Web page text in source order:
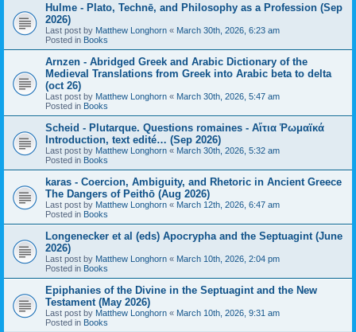
Hulme - Plato, Technē, and Philosophy as a Profession (Sep
2026)
Last post by Matthew Longhorn « March 30th, 2026, 6:23 am
Posted in Books
Arnzen - Abridged Greek and Arabic Dictionary of the
Medieval Translations from Greek into Arabic beta to delta
(oct 26)
Last post by Matthew Longhorn « March 30th, 2026, 5:47 am
Posted in Books
Scheid - Plutarque. Questions romaines - Αἴτια Ῥωμαϊκά
Introduction, text edité… (Sep 2026)
Last post by Matthew Longhorn « March 30th, 2026, 5:32 am
Posted in Books
karas - Coercion, Ambiguity, and Rhetoric in Ancient Greece
The Dangers of Peithō (Aug 2026)
Last post by Matthew Longhorn « March 12th, 2026, 6:47 am
Posted in Books
Longenecker et al (eds) Apocrypha and the Septuagint (June
2026)
Last post by Matthew Longhorn « March 10th, 2026, 2:04 pm
Posted in Books
Epiphanies of the Divine in the Septuagint and the New
Testament (May 2026)
Last post by Matthew Longhorn « March 10th, 2026, 9:31 am
Posted in Books